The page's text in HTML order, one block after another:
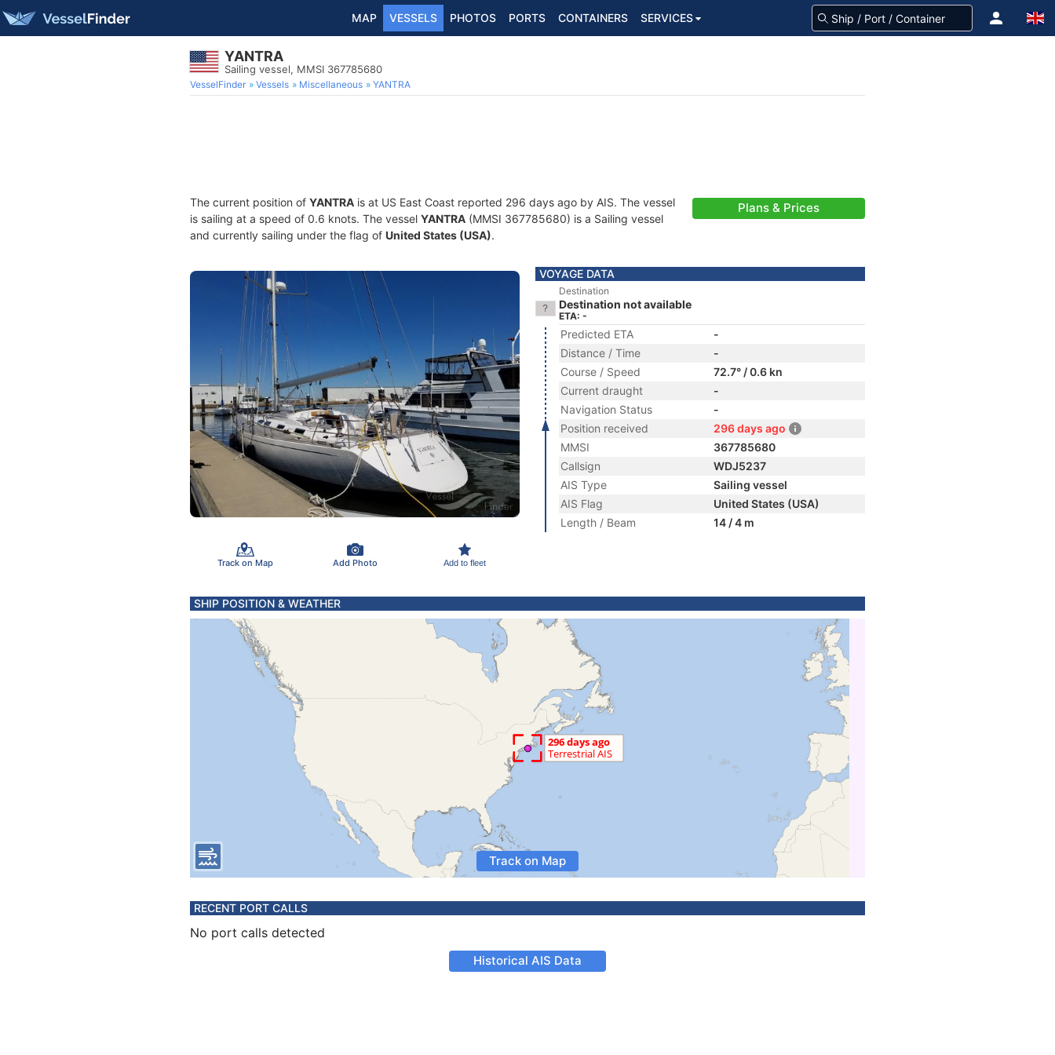
MAP VESSELS PHOTOS PORTS CONTAINERS SERVICES
YANTRA
Sailing vessel, MMSI 367785680
VesselFinder Vessels Miscellaneous YANTRA
The current position of YANTRA is at US East Coast reported 296 days ago by AIS. The vessel
is sailing at a speed of 0.6 knots. The vessel YANTRA (MMSI 367785680) is a Sailing vessel
and currently sailing under the flag of United States (USA).
Plans & Prices
Track on Map Add Photo Add to fleet
VOYAGE DATA
Destination
Destination not available
ETA: -
Predicted ETA
-
Distance / Time
-
Course / Speed
72.7° / 0.6 kn
Current draught
-
Navigation Status
-
Position received
296 days ago
MMSI
367785680
Callsign
WDJ5237
AIS Type
Sailing vessel
AIS Flag
United States (USA)
Length / Beam
14 / 4 m
SHIP POSITION & WEATHER
Track on Map
RECENT PORT CALLS
No port calls detected
Historical AIS Data